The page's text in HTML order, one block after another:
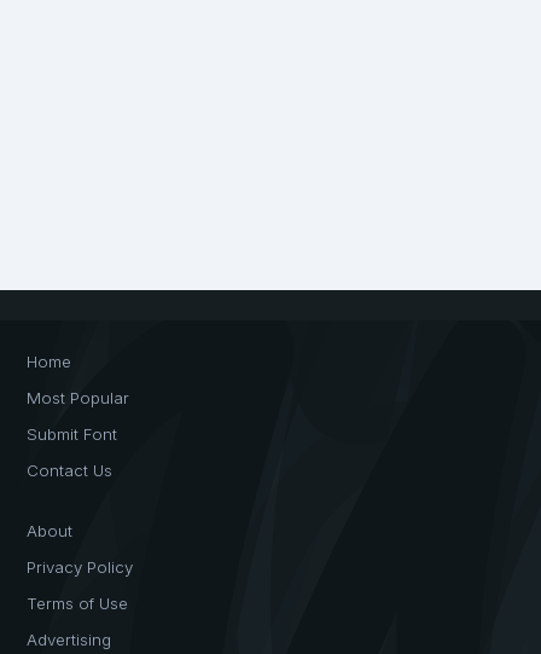
Home
Most Popular
Submit Font
Contact Us
About
Privacy Policy
Terms of Use
Advertising